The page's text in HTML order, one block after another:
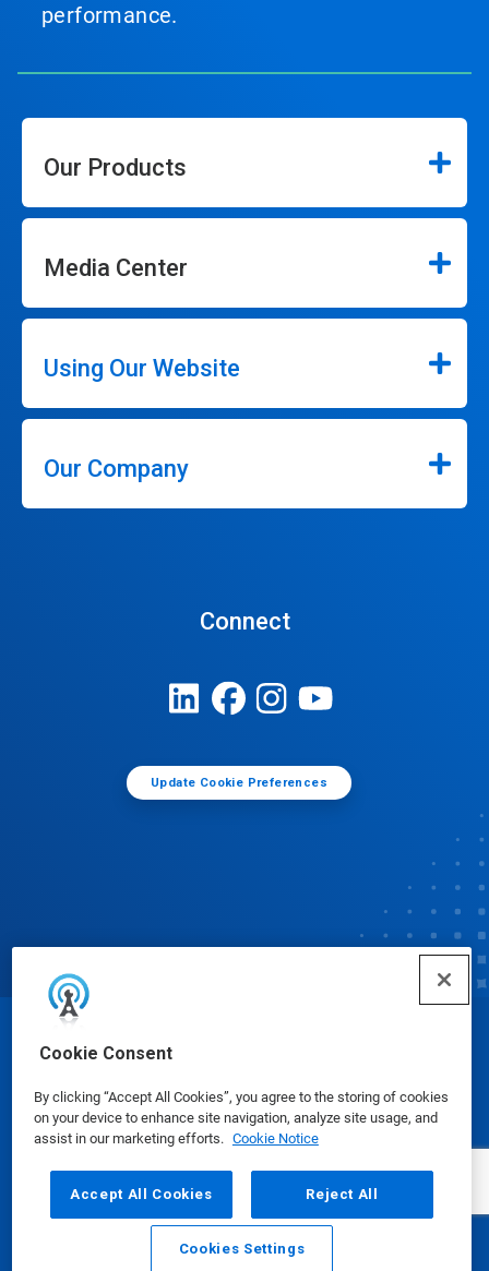
Cookie Consent
By clicking “Accept All Cookies”, you agree to the storing of cookies
on your device to enhance site navigation, analyze site usage, and
assist in our marketing efforts. Cookie Notice
Accept All Cookies Reject All
Cookies Settings
performance.
Our Products
Media Center
Using Our Website
Our Company
Connect
Update Cookie Preferences
Safety Data Sheets | Privacy Policy Terms of Use